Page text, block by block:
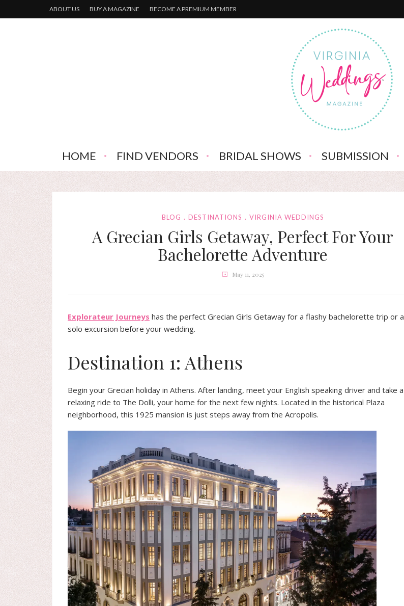
ABOUT US BUY A MAGAZINE BECOME A PREMIUM MEMBER
HOME FIND VENDORS BRIDAL SHOWS SUBMISSION
BLOG DESTINATIONS VIRGINIA WEDDINGS
A Grecian Girls Getaway, Perfect For Your
Bachelorette Adventure
May 11, 2025
Explorateur Journeys has the perfect Grecian Girls Getaway for a flashy bachelorette trip or a
solo excursion before your wedding.
Destination 1: Athens
Begin your Grecian holiday in Athens. After landing, meet your English speaking driver and take a
relaxing ride to The Dolli, your home for the next few nights. Located in the historical Plaza
neighborhood, this 1925 mansion is just steps away from the Acropolis.